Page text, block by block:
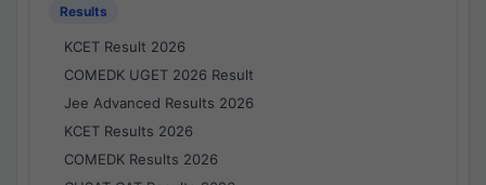
Results
KCET Result 2026
COMEDK UGET 2026 Result
Jee Advanced Results 2026
KCET Results 2026
COMEDK Results 2026